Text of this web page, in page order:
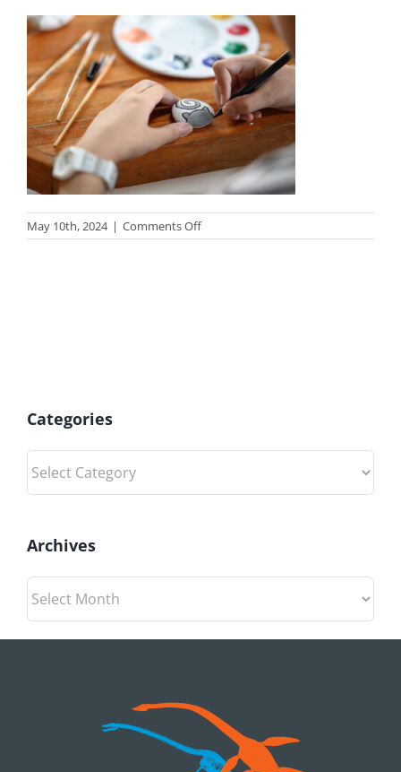
May 10th, 2024 | Comments Offon
Close-
Categories
Categories
Archives
Archives